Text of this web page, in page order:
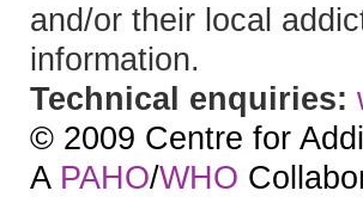
and/or their local
information.
Technical enquiries:
© 2009 Centre for
A PAHO/WHO